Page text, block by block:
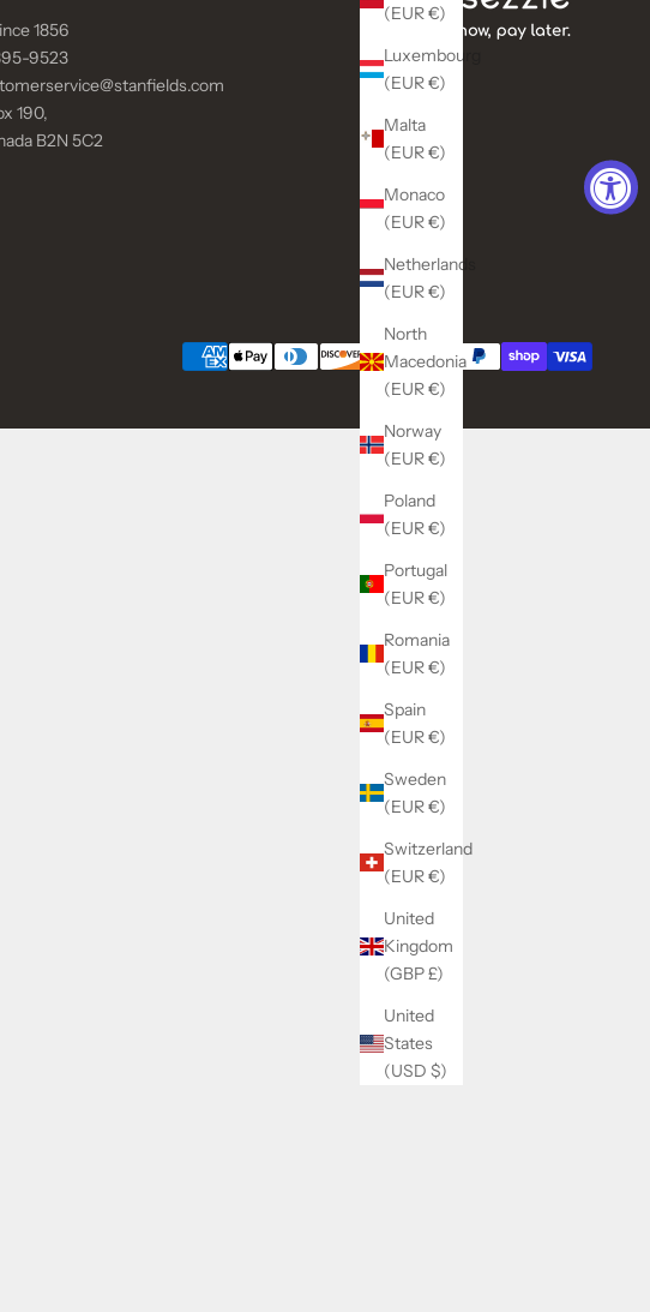
(EUR €)
Luxembourg
(EUR €)
Malta
(EUR €)
Monaco
(EUR €)
Netherlands
(EUR €)
North
Macedonia
(EUR €)
Norway
(EUR €)
Poland
(EUR €)
Portugal
(EUR €)
Romania
(EUR €)
Spain
(EUR €)
Sweden
(EUR €)
Switzerland
(EUR €)
United
Kingdom
(GBP £)
United
States
(USD $)
1856
9523
190,
B2N 5C2